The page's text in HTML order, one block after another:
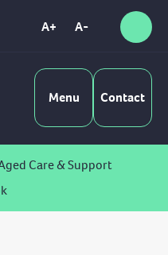
A+ A-
Menu Contact
Care & Support